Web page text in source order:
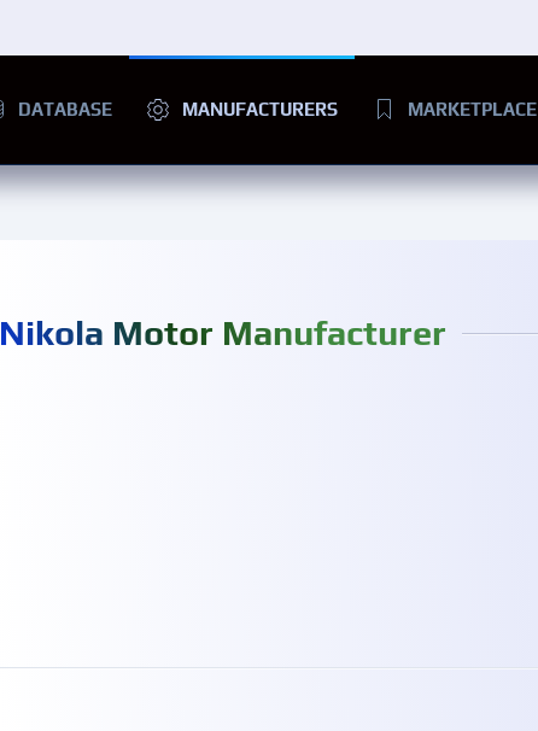
DATABASE MANUFACTURERS MARKETPLACE
Nikola Motor Manufacturer